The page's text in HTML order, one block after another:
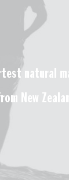
natural
New